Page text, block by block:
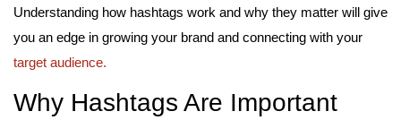
Understanding how hashtags work and why they matter will give
you an edge in growing your brand and connecting with your
target audience.
Why Hashtags Are Important